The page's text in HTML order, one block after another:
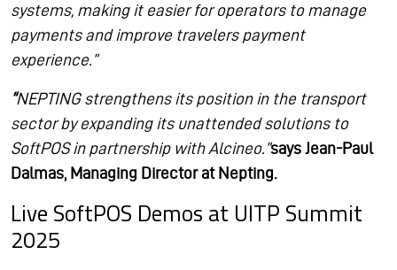
systems, making it easier for operators to manage
payments and improve travelers payment
experience.”
“NEPTING strengthens its position in the transport
sector by expanding its unattended solutions to
SoftPOS in partnership with Alcineo.”says Jean-Paul
Dalmas, Managing Director at Nepting.
Live SoftPOS Demos at UITP Summit
2025